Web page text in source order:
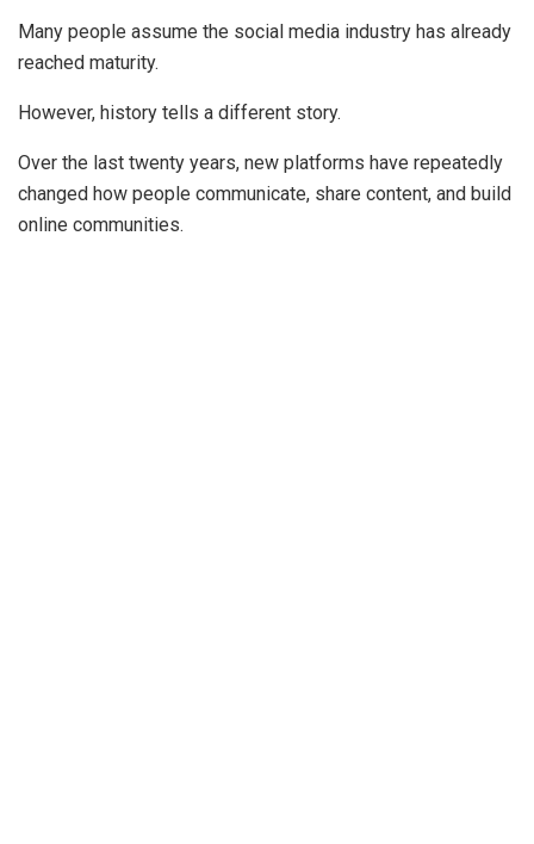
Many people assume the social media industry has already
reached maturity.
However, history tells a different story.
Over the last twenty years, new platforms have repeatedly
changed how people communicate, share content, and build
online communities.